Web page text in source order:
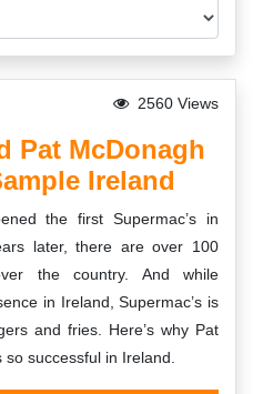
2560 Views
Pat McDonagh
Ireland
the first Supermac’s in
later, there are over 100
the country. And while
in Ireland, Supermac’s is
and fries. Here’s why Pat
successful in Ireland.